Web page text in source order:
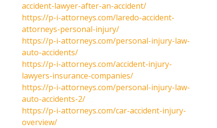
accident-lawyer-after-an-accident/
https://p-i-attorneys.com/laredo-accident-
attorneys-personal-injury/
https://p-i-attorneys.com/personal-injury-law-
auto-accidents/
https://p-i-attorneys.com/accident-injury-
lawyers-insurance-companies/
https://p-i-attorneys.com/personal-injury-law-
auto-accidents-2/
https://p-i-attorneys.com/car-accident-injury-
overview/